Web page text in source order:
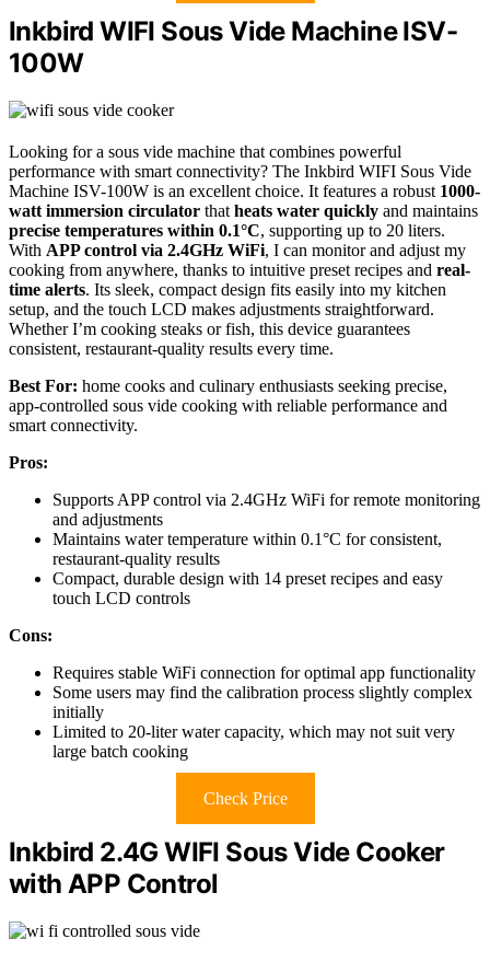
Inkbird WIFI Sous Vide Machine ISV-
100W
Looking for a sous vide machine that combines powerful
performance with smart connectivity? The Inkbird WIFI Sous Vide
Machine ISV-100W is an excellent choice. It features a robust 1000-
watt immersion circulator that heats water quickly and maintains
precise temperatures within 0.1°C, supporting up to 20 liters.
With APP control via 2.4GHz WiFi, I can monitor and adjust my
cooking from anywhere, thanks to intuitive preset recipes and real-
time alerts. Its sleek, compact design fits easily into my kitchen
setup, and the touch LCD makes adjustments straightforward.
Whether I’m cooking steaks or fish, this device guarantees
consistent, restaurant-quality results every time.
Best For: home cooks and culinary enthusiasts seeking precise,
app-controlled sous vide cooking with reliable performance and
smart connectivity.
Pros:
Supports APP control via 2.4GHz WiFi for remote monitoring
and adjustments
Maintains water temperature within 0.1°C for consistent,
restaurant-quality results
Compact, durable design with 14 preset recipes and easy
touch LCD controls
Cons:
Requires stable WiFi connection for optimal app functionality
Some users may find the calibration process slightly complex
initially
Limited to 20-liter water capacity, which may not suit very
large batch cooking
Check Price
Inkbird 2.4G WIFI Sous Vide Cooker
with APP Control